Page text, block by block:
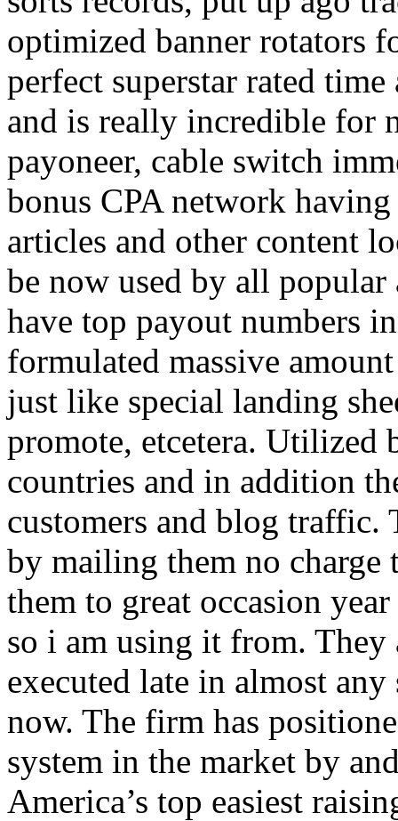
optimized banner rotators
perfect superstar rated
and is really incredible for
payoneer, cable switch
bonus CPA network
articles and other content
be now used by all
have top payout numbers
formulated massive
just like special landing
promote, etcetera. Utilized
countries and in addition
customers and blog traffic.
by mailing them no charge
them to great occasion
so i am using it from. They
executed late in almost
now. The firm has
system in the market by
America’s top easiest